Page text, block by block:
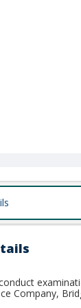
Company,